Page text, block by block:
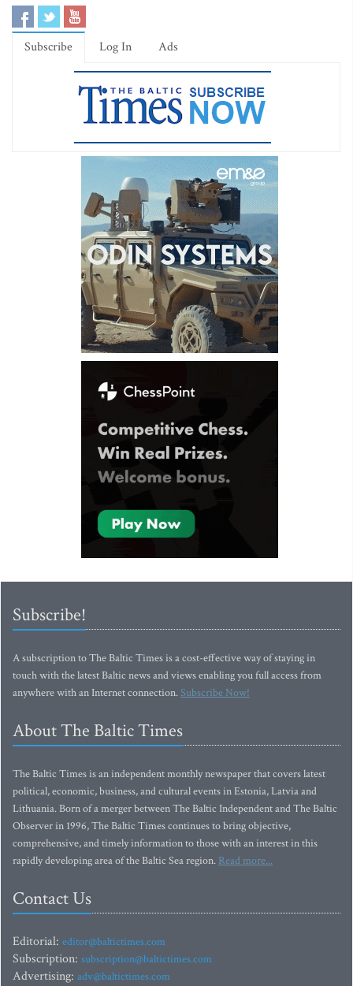
Subscribe Log In Ads
Subscribe!
A subscription to The Baltic Times is a cost-effective way of staying in
touch with the latest Baltic news and views enabling you full access from
anywhere with an Internet connection.Subscribe Now!
About The Baltic Times
The Baltic Times is an independent monthly newspaper that covers latest
political, economic, business, and cultural events in Estonia, Latvia and
Lithuania. Born of a merger between The Baltic Independent and The Baltic
Observer in 1996, The Baltic Times continues to bring objective,
comprehensive, and timely information to those with an interest in this
rapidly developing area of the Baltic Sea region. Read more...
Contact Us
Editorial: editor@baltictimes.com
Subscription: subscription@baltictimes.com
Advertising: adv@baltictimes.com